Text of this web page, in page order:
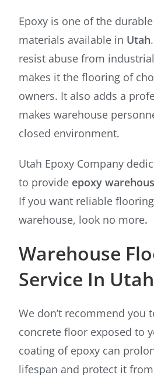
Epoxy is one of the
materials available in Utah
resist abuse from
makes it the flooring of
owners. It also adds a
makes warehouse
closed environment.
Utah Epoxy Company
to provide epoxy
If you want reliable
warehouse, look no more.
Warehouse
Service In Utah
We don’t recommend you
concrete floor exposed to
coating of epoxy can
lifespan and protect it